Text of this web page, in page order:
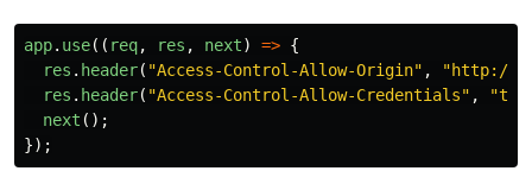
app. use(( req, res , next) => {
res . header( "Access-Control-Allow-Origin" , "http://
res . header( "Access-Control-Allow-Credentials" , "
next ();
});